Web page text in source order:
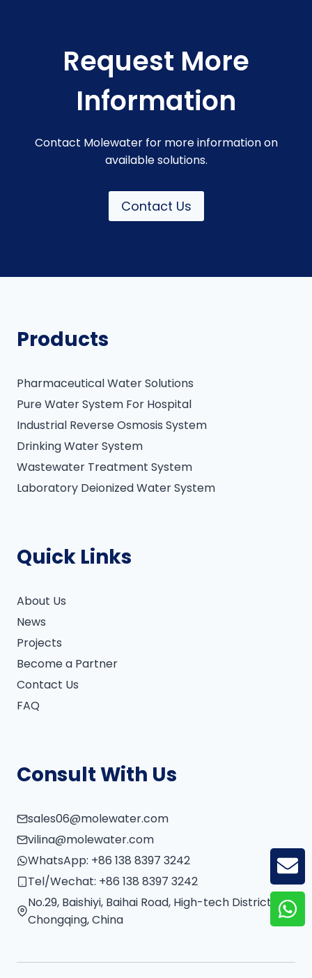
Request More
Information
Contact Molewater for more information on
available solutions.
Contact Us
Products
Pharmaceutical Water Solutions
Pure Water System For Hospital
Industrial Reverse Osmosis System
Drinking Water System
Wastewater Treatment System
Laboratory Deionized Water System
Quick Links
About Us
News
Projects
Become a Partner
Contact Us
FAQ
Consult With Us
sales06@molewater.com
vilina@molewater.com
WhatsApp: +86 138 8397 3242
Tel/Wechat: +86 138 8397 3242
No.29, Baishiyi, Baihai Road, High-tech District,
Chongqing, China